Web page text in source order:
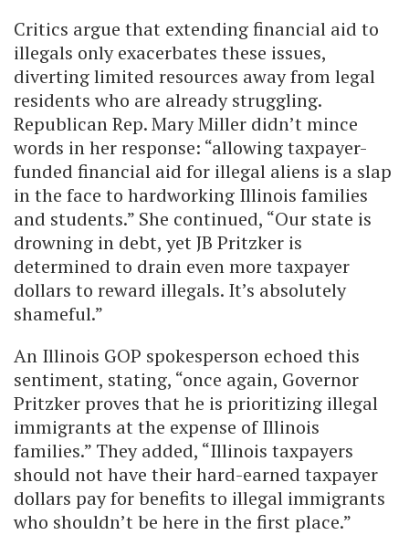
Critics argue that extending financial aid to
illegals only exacerbates these issues,
diverting limited resources away from legal
residents who are already struggling.
Republican Rep. Mary Miller didn’t mince
words in her response: “allowing taxpayer-
funded financial aid for illegal aliens is a slap
in the face to hardworking Illinois families
and students.” She continued, “Our state is
drowning in debt, yet JB Pritzker is
determined to drain even more taxpayer
dollars to reward illegals. It’s absolutely
shameful.”
An Illinois GOP spokesperson echoed this
sentiment, stating, “once again, Governor
Pritzker proves that he is prioritizing illegal
immigrants at the expense of Illinois
families.” They added, “Illinois taxpayers
should not have their hard-earned taxpayer
dollars pay for benefits to illegal immigrants
who shouldn’t be here in the first place.”